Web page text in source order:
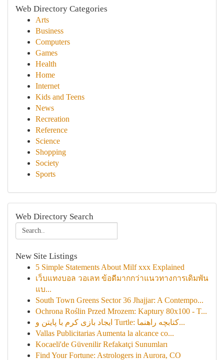
Web Directory Categories
Arts
Business
Computers
Games
Health
Home
Internet
Kids and Teens
News
Recreation
Reference
Science
Shopping
Society
Sports
Web Directory Search
New Site Listings
5 Simple Statements About Milf xxx Explained
เว็บแทงบอล วอเลท ข้อดีมากกว่าแนวทางการเดิมพัน
แบ...
South Town Greens Sector 36 Jhajjar: A Contempo...
Ochrona Roślin Przed Mrozem: Kaptury 80x100 - T...
ایجاد بازی کرم با پایتن و Turtle: کتابچه راهنما...
Vallas Publicitarias Aumenta la alcance co...
Kocaeli'de Güvenilir Refakatçi Sunumları
Find Your Fortune: Astrologers in Aurora, CO